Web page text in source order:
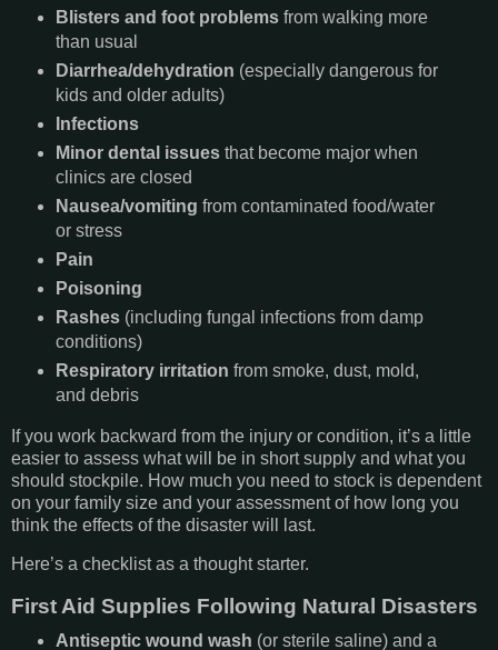
Blisters and foot problemsfrom walking more
than usual
Diarrhea/dehydration (especially dangerous for
kids and older adults)
Infections
Minor dental issuesthat become major when
clinics are closed
Nausea/vomiting from contaminated food/water
or stress
Pain
Poisoning
Rashes(including fungal infections from damp
conditions)
Respiratory irritation from smoke, dust, mold,
and debris
If you work backward from the injury or condition, it’s a little
easier to assess what will be in short supply and what you
should stockpile. How much you need to stock is dependent
on your family size and your assessment of how long you
think the effects of the disaster will last.
Here’s a checklist as a thought starter.
First Aid Supplies Following Natural Disasters
Antiseptic wound wash (or sterile saline) and a